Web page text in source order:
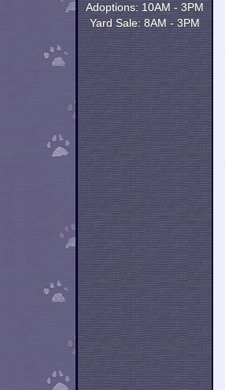
Adoptions: 10AM - 3PM
Yard Sale: 8AM - 3PM